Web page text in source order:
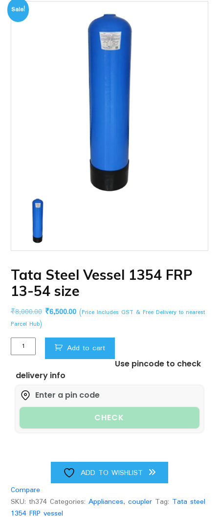
Sale!
Tata Steel Vessel 1354 FRP
13-54 size
₹8,000.00 Original
was:
₹8,000.00.
₹6,500.00Current
is:
₹6,500.00.
(Price Includes GST & Free Delivery to nearest
Parcel Hub)
Tata
Steel
1354
size
Add to cart
Use pincode to check
delivery info
CHECK
ADD TO WISHLIST
Compare
SKU: th374 Categories: Appliances, coupler Tag: Tata steel
1354 FRP vessel